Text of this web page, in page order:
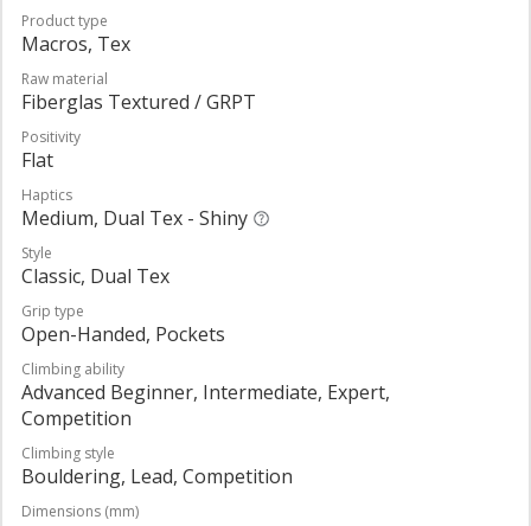
Product type
Macros, Tex
Raw material
Fiberglas Textured / GRPT
Positivity
Flat
Haptics
Medium, Dual Tex - Shiny
Style
Classic, Dual Tex
Grip type
Open-Handed, Pockets
Climbing ability
Advanced Beginner, Intermediate, Expert,
Competition
Climbing style
Bouldering, Lead, Competition
Dimensions (mm)